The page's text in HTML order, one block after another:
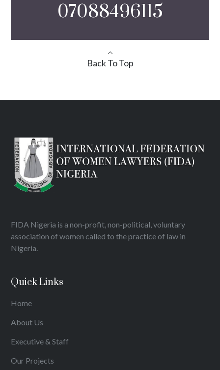
07088496115
Back To Top
FIDA Nigeria is a non-profit, non-political, voluntary
association of women called to the practice of law in
Nigeria.
Quick Links
Home
About Us
Executive & Staff
Our Projects